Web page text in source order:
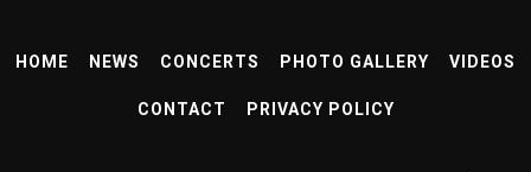
HOME NEWS CONCERTS PHOTO GALLERY VIDEOS
CONTACT PRIVACY POLICY